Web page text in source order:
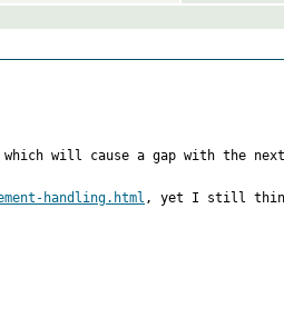
will cause a gap with the next
handling.html , yet I still think